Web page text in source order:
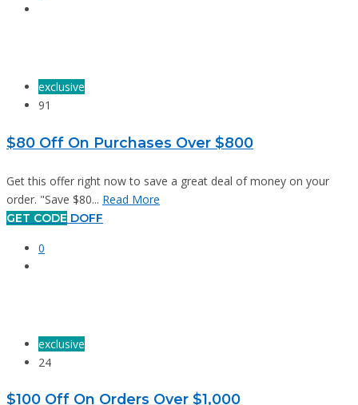
exclusive
91
$80 Off On Purchases Over $800
Get this offer right now to save a great deal of money on your
order. "Save $80... Read More
GET CODE DOFF
0
exclusive
24
$100 Off On Orders Over $1,000